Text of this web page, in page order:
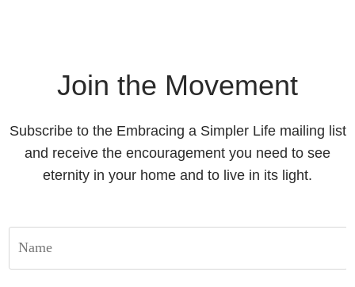
Join the Movement
Subscribe to the Embracing a Simpler Life mailing list
and receive the encouragement you need to see
eternity in your home and to live in its light.